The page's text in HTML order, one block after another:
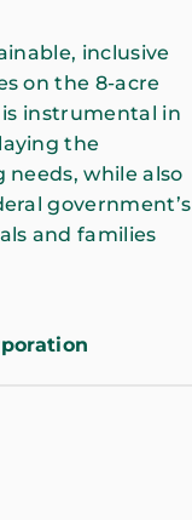
inclusive
on the 8-acre
instrumental in
the
while also
government’s
and families